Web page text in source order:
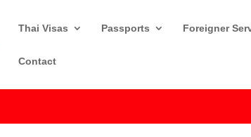
Thai Visas Passports Foreigner
Contact